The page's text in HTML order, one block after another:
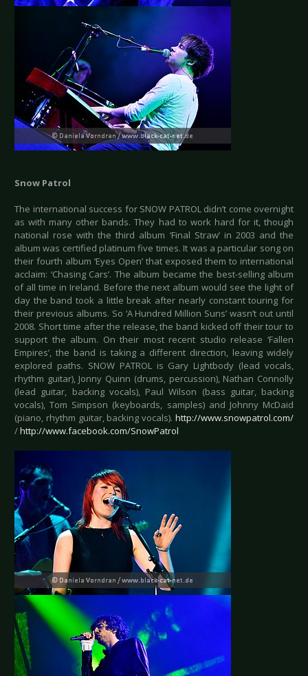
Snow Patrol
The international success for SNOW PATROL didn’t come overnight
as with many other bands. They had to work hard for it, though
national rose with the third album ‘Final Straw’ in 2003 and the
album was certified platinum five times. It was a particular song on
their fourth album ‘Eyes Open’ that exposed them to international
acclaim: ‘Chasing Cars’. The album became the best-selling album
of all time in Ireland. Before the next album would see the light of
day the band took a little break after nearly constant touring for
their previous albums. So ‘A Hundred Million Suns’ wasn’t out until
2008. Short time after the release, the band kicked off their tour to
support the album. On their most recent studio release ‘Fallen
Empires’, the band is taking a different direction, leaving widely
explored paths. SNOW PATROL is Gary Lightbody (lead vocals,
rhythm guitar), Jonny Quinn (drums, percussion), Nathan Connolly
(lead guitar, backing vocals), Paul Wilson (bass guitar, backing
vocals), Tom Simpson (keyboards, samples) and Johnny McDaid
(piano, rhythm guitar, backing vocals). http://www.snowpatrol.com/
/http://www.facebook.com/SnowPatrol